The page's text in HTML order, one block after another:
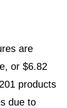
are
or $6.82
products
due to